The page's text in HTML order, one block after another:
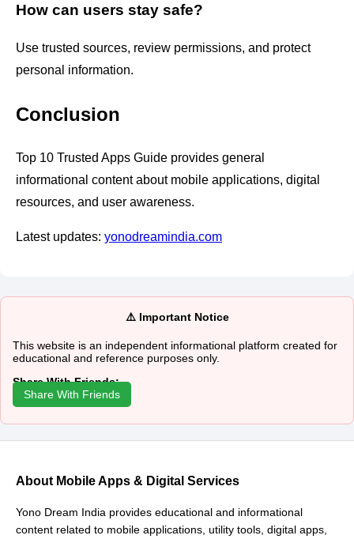
How can users stay safe?
Use trusted sources, review permissions, and protect
personal information.
Conclusion
Top 10 Trusted Apps Guide provides general
informational content about mobile applications, digital
resources, and user awareness.
Latest updates: yonodreamindia.com
⚠️ Important Notice
This website is an independent informational platform created for
educational and reference purposes only.
Share With Friends:
Share With Friends
About Mobile Apps & Digital Services
Yono Dream India provides educational and informational
content related to mobile applications, utility tools, digital apps,